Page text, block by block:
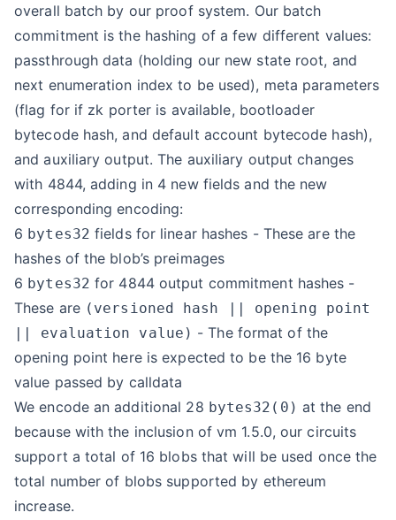
overall batch by our proof system. Our batch
commitment is the hashing of a few different values:
passthrough data (holding our new state root, and
next enumeration index to be used), meta parameters
(flag for if zk porter is available, bootloader
bytecode hash, and default account bytecode hash),
and auxiliary output. The auxiliary output changes
with 4844, adding in 4 new fields and the new
corresponding encoding:
6 bytes32 fields for linear hashes - These are the
hashes of the blob’s preimages
6 bytes32 for 4844 output commitment hashes -
These are (versioned hash || opening point
|| evaluation value) - The format of the
opening point here is expected to be the 16 byte
value passed by calldata
We encode an additional 28 bytes32(0) at the end
because with the inclusion of vm 1.5.0, our circuits
support a total of 16 blobs that will be used once the
total number of blobs supported by ethereum
increase.